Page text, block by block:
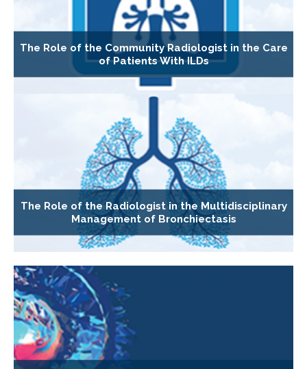
The Role of the Community Radiologist in the Care
of Patients With ILDs
The Role of the Radiologist in the Multidisciplinary
Management of Bronchiectasis